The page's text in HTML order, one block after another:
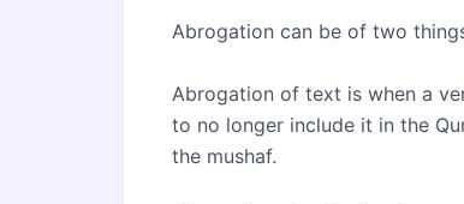
Abrogation can be of two
Abrogation of text is when a
to no longer include it in the
the mushaf.